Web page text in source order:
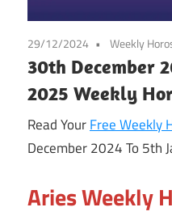
29/12/2024 Weekly
30th December
2025 Weekly
Read YourFree Weekly
December 2024 To 5th
Aries Weekly